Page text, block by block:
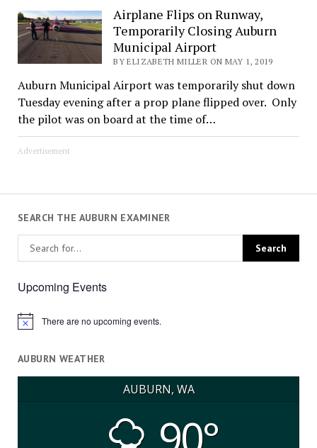
Airplane Flips on Runway,
Temporarily Closing Auburn
Municipal Airport
BY ELIZABETH MILLER ON MAY 1, 2019
Auburn Municipal Airport was temporarily shut down
Tuesday evening after a prop plane flipped over. Only
the pilot was on board at the time of…
Advertisement
SEARCH THE AUBURN EXAMINER
Upcoming Events
Notice There are no upcoming events.
AUBURN WEATHER
AUBURN, WA